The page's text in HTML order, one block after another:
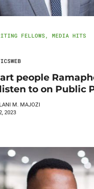
FELLOWS , MEDIA HITS
people
to on Public
M. MAJOZI
2023